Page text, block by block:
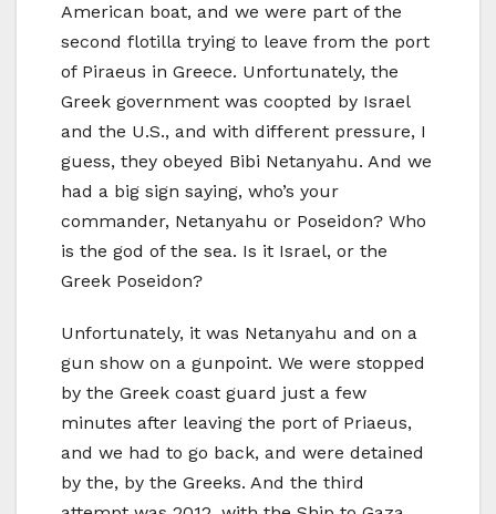
American boat, and we were part of the
second flotilla trying to leave from the port
of Piraeus in Greece. Unfortunately, the
Greek government was coopted by Israel
and the U.S., and with different pressure, I
guess, they obeyed Bibi Netanyahu. And we
had a big sign saying, who’s your
commander, Netanyahu or Poseidon? Who
is the god of the sea. Is it Israel, or the
Greek Poseidon?
Unfortunately, it was Netanyahu and on a
gun show on a gunpoint. We were stopped
by the Greek coast guard just a few
minutes after leaving the port of Priaeus,
and we had to go back, and were detained
by the, by the Greeks. And the third